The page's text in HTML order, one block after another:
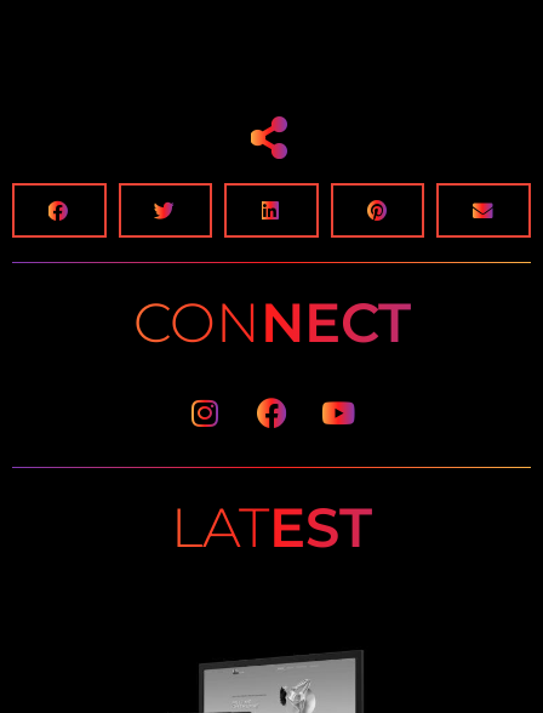
CONNECT
Instagram
Facebook
Youtube
LATEST